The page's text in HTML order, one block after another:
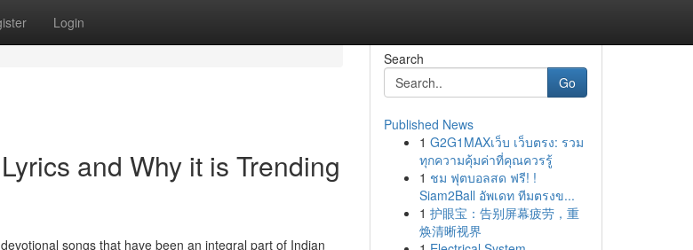
Login
and Why it is Trending
songs that have been an integral part of Indian
Search
Go
Published News
1 G2G1MAXเว็บ เว็บตรง: รวม
ทุกความคุ้มค่าที่คุณควรรู้
1 ชม ฟุตบอลสด ฟรี! !
Siam2Ball อัพเดท ทีมตรงข...
1 护眼宝：告别屏幕疲劳，重
焕清晰视界